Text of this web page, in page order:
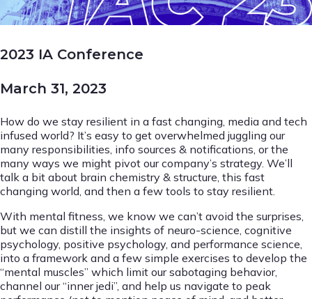
2023 IA Conference
March 31, 2023
How do we stay resilient in a fast changing, media and tech
infused world? It’s easy to get overwhelmed juggling our
many responsibilities, info sources & notifications, or the
many ways we might pivot our company’s strategy. We’ll
talk a bit about brain chemistry & structure, this fast
changing world, and then a few tools to stay resilient.
With mental fitness, we know we can’t avoid the surprises,
but we can distill the insights of neuro-science, cognitive
psychology, positive psychology, and performance science,
into a framework and a few simple exercises to develop the
“mental muscles” which limit our sabotaging behavior,
channel our “inner jedi”, and help us navigate to peak